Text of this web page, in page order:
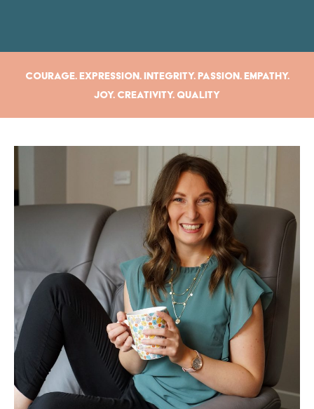
Courage. Expression. Integrity. Passion. Empathy.
Joy. Creativity. Quality